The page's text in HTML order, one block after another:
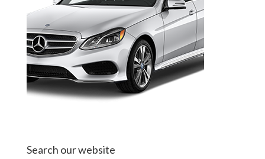
Search our website